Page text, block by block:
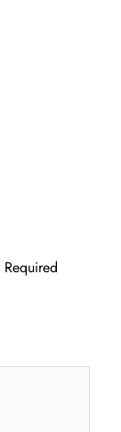
Required